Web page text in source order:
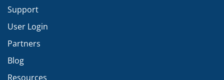
Support
User Login
Partners
Blog
Resources